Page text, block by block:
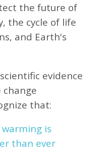
the future of
the cycle of life
and Earth's
evidence
that:
warming is
than ever